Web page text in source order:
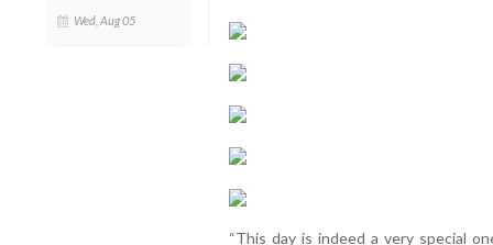
Wed, Aug 05
“This day is indeed a very special